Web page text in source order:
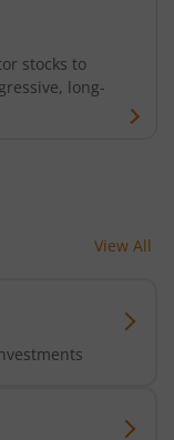
stocks to
long-
View All